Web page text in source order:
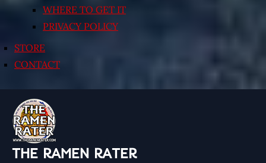
WHERE TO GET IT
PRIVACY POLICY
STORE
CONTACT
THE RAMEN RATER